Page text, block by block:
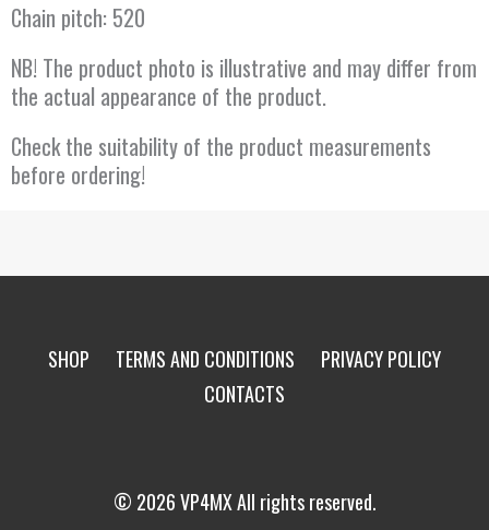
Chain pitch: 520
NB! The product photo is illustrative and may differ from
the actual appearance of the product.
Check the suitability of the product measurements
before ordering!
SHOP TERMS AND CONDITIONS
PRIVACY POLICY
CONTACTS
© 2026 VP4MX All rights reserved.